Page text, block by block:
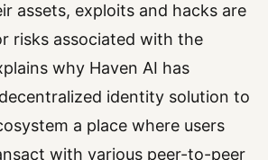
assets, exploits and hacks are
risks associated with the
why Haven AI has
identity solution to
a place where users
with various peer-to-peer